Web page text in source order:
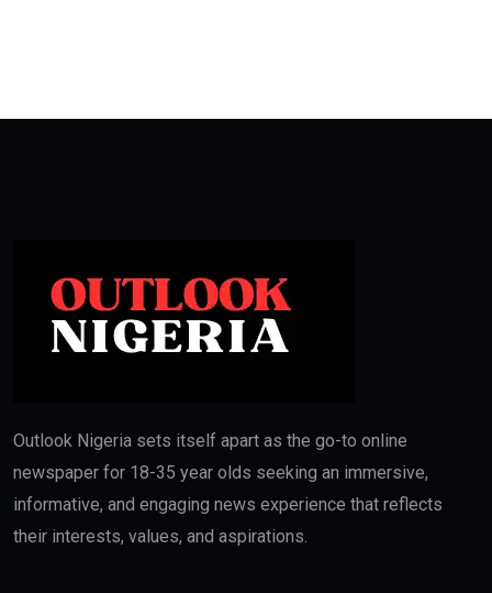
Outlook Nigeria sets itself apart as the go-to online
newspaper for 18-35 year olds seeking an immersive,
informative, and engaging news experience that reflects
their interests, values, and aspirations.